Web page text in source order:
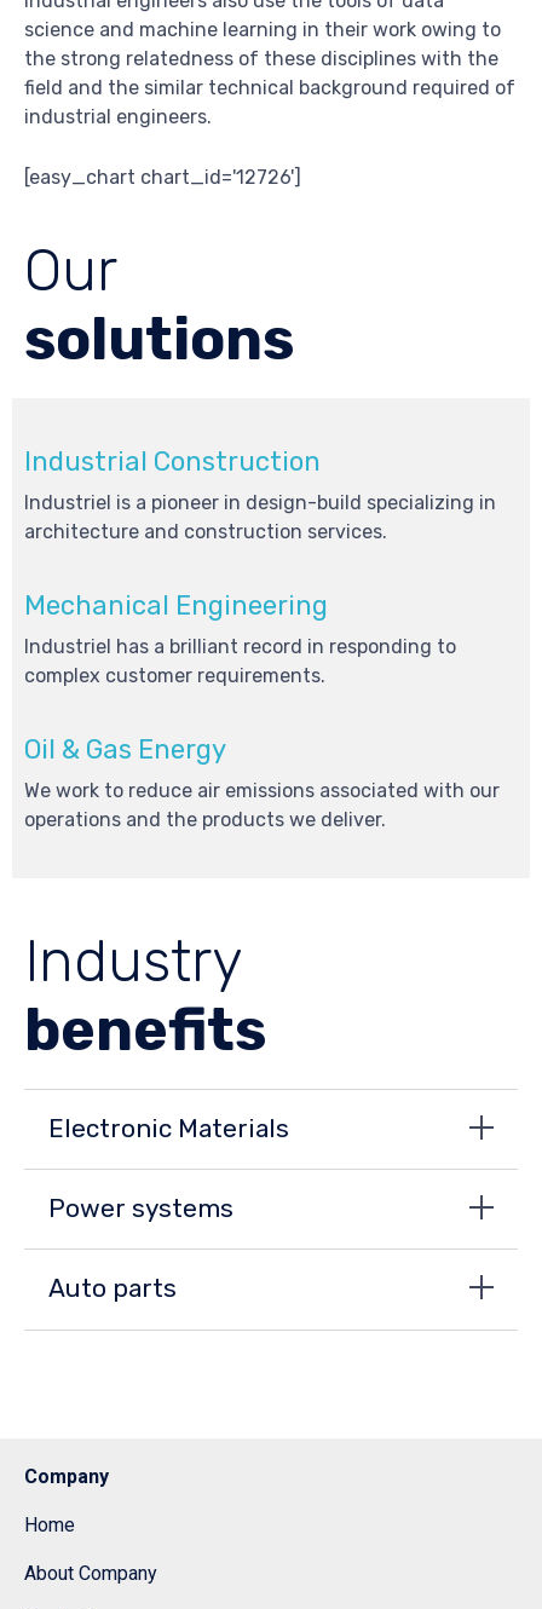
science and machine learning in their work owing to
the strong relatedness of these disciplines with the
field and the similar technical background required of
industrial engineers.
[easy_chart chart_id='12726']
Our
solutions
Industrial Construction
Industriel is a pioneer in design-build specializing in
architecture and construction services.
Mechanical Engineering
Industriel has a brilliant record in responding to
complex customer requirements.
Oil & Gas Energy
We work to reduce air emissions associated with our
operations and the products we deliver.
Industry
benefits
Electronic Materials
Power systems
Auto parts
Company
Home
About Company